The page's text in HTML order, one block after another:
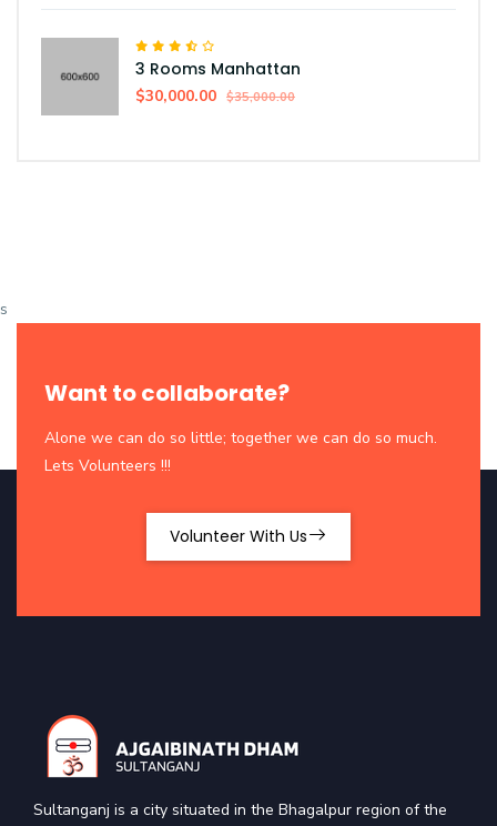
3 Rooms Manhattan
$30,000.00 $35,000.00
s
Want to collaborate?
Alone we can do so little; together we can do so much.
Lets Volunteers !!!
Volunteer With Us
Sultanganj is a city situated in the Bhagalpur region of the